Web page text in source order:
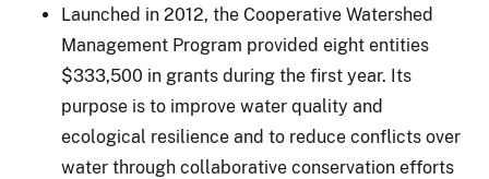
Launched in 2012, the Cooperative Watershed
Management Program provided eight entities
$333,500 in grants during the first year. Its
purpose is to improve water quality and
ecological resilience and to reduce conflicts over
water through collaborative conservation efforts